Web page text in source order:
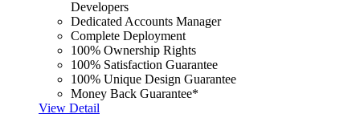
Developers
Dedicated Accounts Manager
Complete Deployment
100% Ownership Rights
100% Satisfaction Guarantee
100% Unique Design Guarantee
Money Back Guarantee*
View Detail